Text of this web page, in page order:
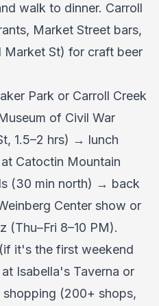
walk to dinner. Carroll
Market Street bars,
Market St) for craft beer
Park or Carroll Creek
of Civil War
1.5–2 hrs) → lunch
Catoctin Mountain
(30 min north) → back
Center show or
(Thu–Fri 8–10 PM).
it's the first weekend
Isabella's Taverna or
(200+ shops,